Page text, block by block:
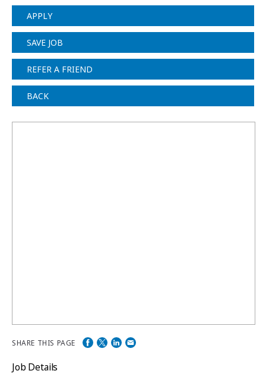
APPLY
SAVE JOB
REFER A FRIEND
BACK
SHARE THIS PAGE
Job Details